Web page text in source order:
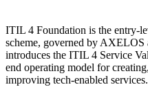
ITIL 4 Foundation is the entry-
scheme, governed by AXELOS
introduces the ITIL 4 Service
end operating model for
improving tech-enabled services.